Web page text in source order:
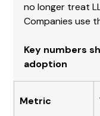
no longer treat
Companies use
Key numbers
adoption
Metric